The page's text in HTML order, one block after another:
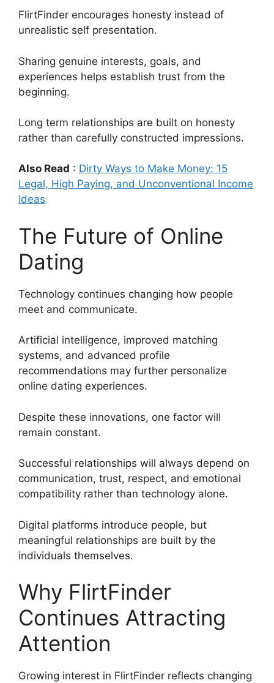
FlirtFinder encourages honesty instead of
unrealistic self presentation.
Sharing genuine interests, goals, and
experiences helps establish trust from the
beginning.
Long term relationships are built on honesty
rather than carefully constructed impressions.
Also Read : Dirty Ways to Make Money: 15
Legal, High Paying, and Unconventional Income
Ideas
The Future of Online
Dating
Technology continues changing how people
meet and communicate.
Artificial intelligence, improved matching
systems, and advanced profile
recommendations may further personalize
online dating experiences.
Despite these innovations, one factor will
remain constant.
Successful relationships will always depend on
communication, trust, respect, and emotional
compatibility rather than technology alone.
Digital platforms introduce people, but
meaningful relationships are built by the
individuals themselves.
Why FlirtFinder
Continues Attracting
Attention
Growing interest in FlirtFinder reflects changing